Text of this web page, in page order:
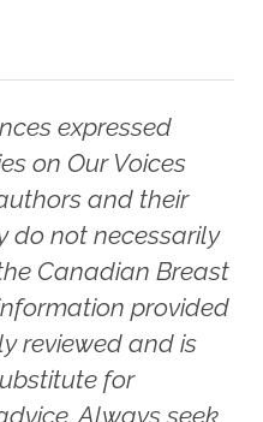
expressed
on Our Voices
and their
do not necessarily
Canadian Breast
provided
reviewed and is
for
Always seek